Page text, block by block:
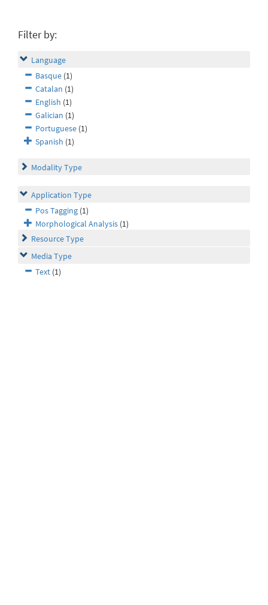
Filter by:
Language
Basque (1)
Catalan (1)
English (1)
Galician (1)
Portuguese (1)
Spanish (1)
Modality Type
Application Type
Pos Tagging (1)
Morphological Analysis (1)
Resource Type
Media Type
Text (1)